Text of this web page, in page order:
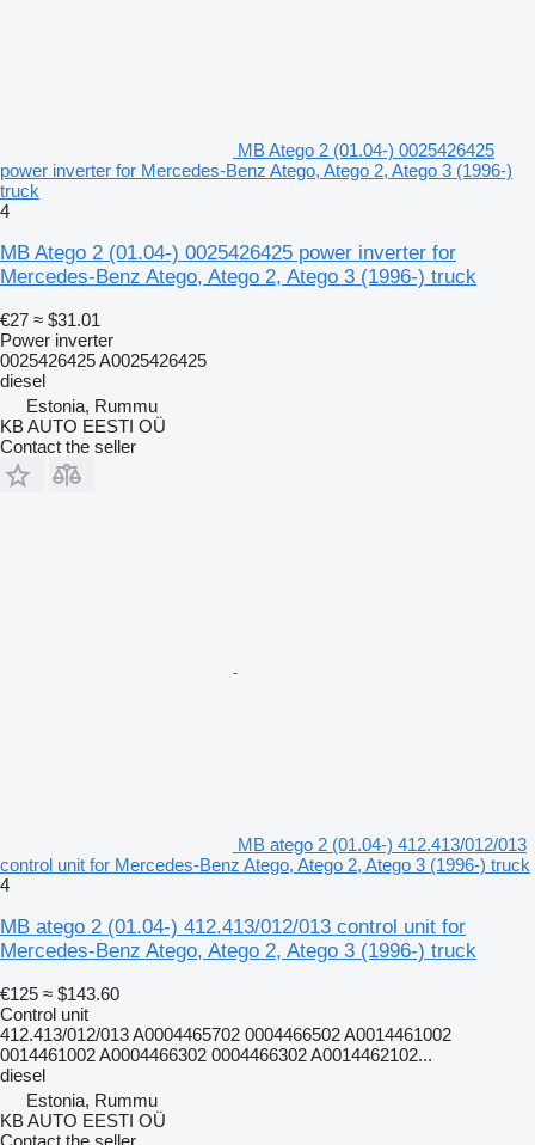
MB Atego 2 (01.04-) 0025426425
power inverter for Mercedes-Benz Atego, Atego 2, Atego 3 (1996-)
truck
4
MB Atego 2 (01.04-) 0025426425 power inverter for
Mercedes-Benz Atego, Atego 2, Atego 3 (1996-) truck
€27 ≈ $31.01
Power inverter
0025426425 A0025426425
diesel
Estonia, Rummu
KB AUTO EESTI OÜ
Contact the seller
MB atego 2 (01.04-) 412.413/012/013
control unit for Mercedes-Benz Atego, Atego 2, Atego 3 (1996-) truck
4
MB atego 2 (01.04-) 412.413/012/013 control unit for
Mercedes-Benz Atego, Atego 2, Atego 3 (1996-) truck
€125 ≈ $143.60
Control unit
412.413/012/013 A0004465702 0004466502 A0014461002
0014461002 A0004466302 0004466302 A0014462102...
diesel
Estonia, Rummu
KB AUTO EESTI OÜ
Contact the seller